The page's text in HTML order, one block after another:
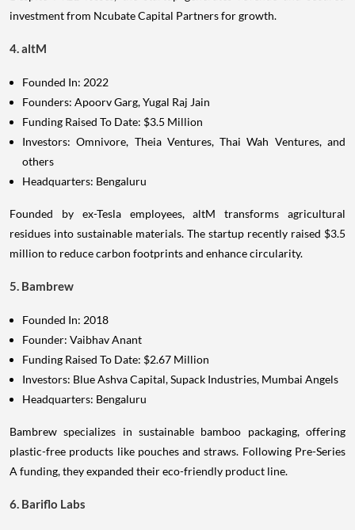
investment from Ncubate Capital Partners for growth.
4. altM
Founded In: 2022
Founders: Apoorv Garg, Yugal Raj Jain
Funding Raised To Date: $3.5 Million
Investors: Omnivore, Theia Ventures, Thai Wah Ventures, and
others
Headquarters: Bengaluru
Founded by ex-Tesla employees, altM transforms agricultural
residues into sustainable materials. The startup recently raised $3.5
million to reduce carbon footprints and enhance circularity.
5. Bambrew
Founded In: 2018
Founder: Vaibhav Anant
Funding Raised To Date: $2.67 Million
Investors: Blue Ashva Capital, Supack Industries, Mumbai Angels
Headquarters: Bengaluru
Bambrew specializes in sustainable bamboo packaging, offering
plastic-free products like pouches and straws. Following Pre-Series
A funding, they expanded their eco-friendly product line.
6. Bariflo Labs